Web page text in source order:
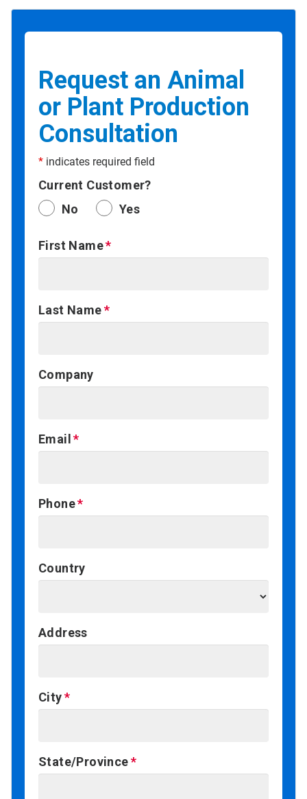
Request an Animal
or Plant Production
Consultation
* indicates required field
Current Customer?
No
Yes
First Name
Last Name
Company
Email
Phone
Country
Address
City
State/Province